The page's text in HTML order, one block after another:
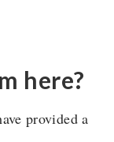
here?
provided a